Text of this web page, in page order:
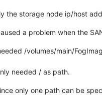
the storage node ip/host
a problem when the
/volumes/main/
needed / as path.
only one path can be